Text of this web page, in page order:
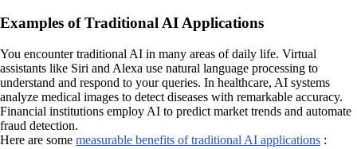
Examples of Traditional AI Applications
You encounter traditional AI in many areas of daily life. Virtual
assistants like Siri and Alexa use natural language processing to
understand and respond to your queries. In healthcare, AI systems
analyze medical images to detect diseases with remarkable accuracy.
Financial institutions employ AI to predict market trends and automate
fraud detection.
Here are some measurable benefits of traditional AI applications :